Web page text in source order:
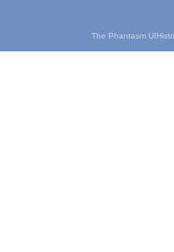
The Phantasm